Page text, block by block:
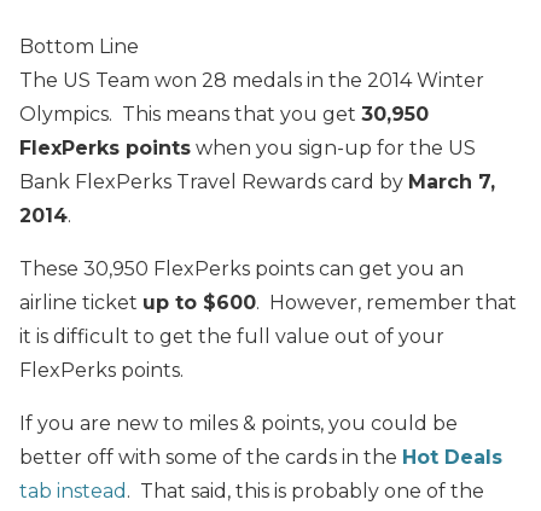
Bottom Line
The US Team won 28 medals in the 2014 Winter
Olympics. This means that you get 30,950
FlexPerks points when you sign-up for the US
Bank FlexPerks Travel Rewards card by March 7,
2014.
These 30,950 FlexPerks points can get you an
airline ticket up to $600. However, remember that
it is difficult to get the full value out of your
FlexPerks points.
If you are new to miles & points, you could be
better off with some of the cards in the Hot Deals
tab instead . That said, this is probably one of the